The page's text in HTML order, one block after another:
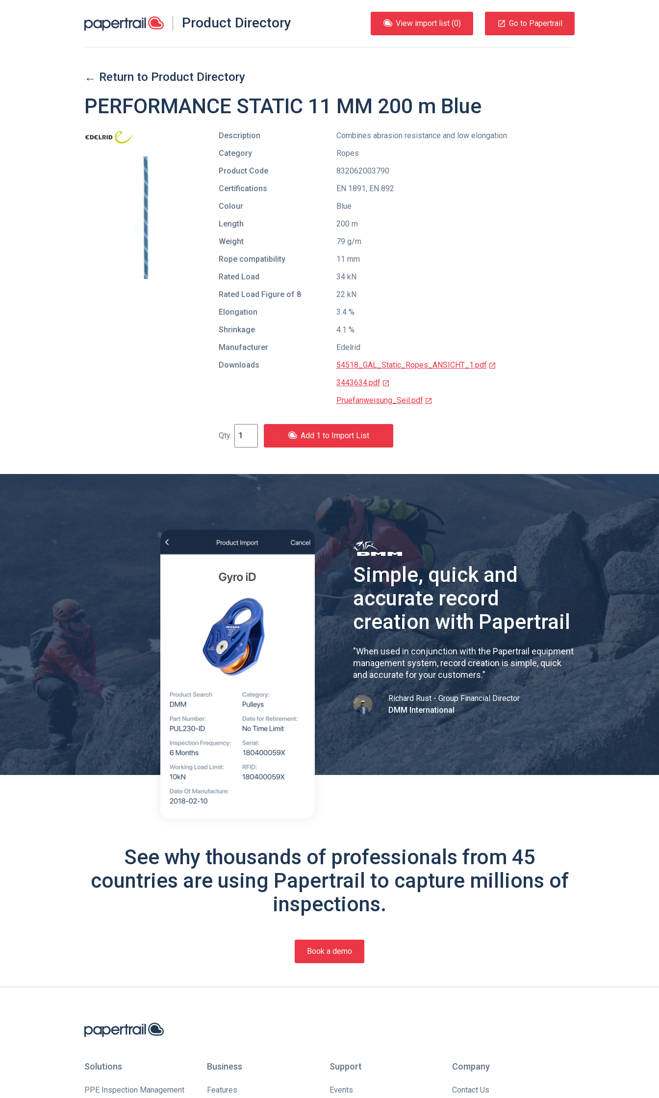
Product Directory View import list (0) Go to Papertrail
← Return to Product Directory
PERFORMANCE STATIC 11 MM 200 m Blue
Description
Combines abrasion resistance and low elongation.
Category
Ropes
Product Code
832062003790
Certifications
EN 1891, EN 892
Colour
Blue
Length
200 m
Weight
79 g/m
Rope compatibility
11 mm
Rated Load
34 kN
Rated Load Figure of 8
22 kN
Elongation
3.4 %
Shrinkage
4.1 %
Manufacturer
Edelrid
Downloads
54518_GAL_Static_Ropes_ANSICHT_1.pdf
3443634.pdf
Pruefanweisung_Seil.pdf
Add 1 to Import List
Simple, quick and
accurate record
creation with Papertrail
"When used in conjunction with the Papertrail equipment
management system, record creation is simple, quick
and accurate for your customers."
Richard Rust - Group Financial Director
DMM International
See why thousands of professionals from 45
countries are using Papertrail to capture millions of
inspections.
Book a demo
Solutions
PPE Inspection Management
Business
Features
Support
Events
Company
Contact Us